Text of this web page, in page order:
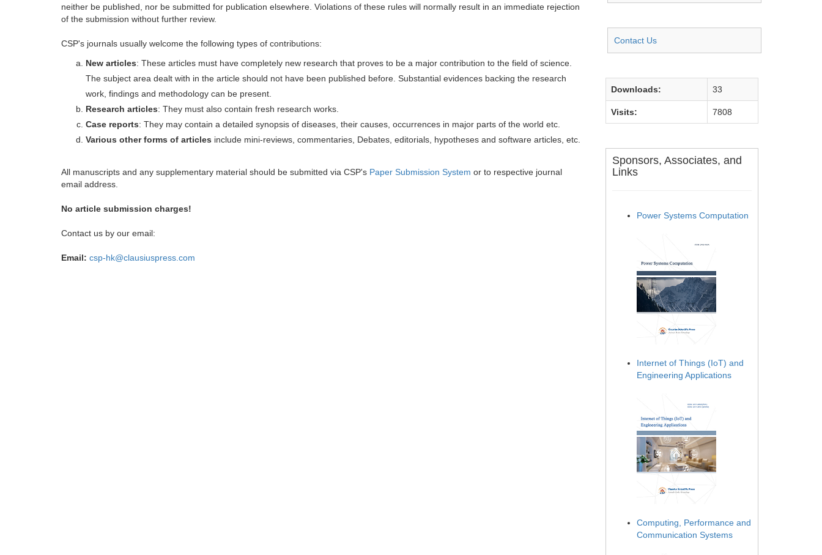
neither be published, nor be submitted for publication elsewhere. Violations of these rules will normally result in an immediate rejection
of the submission without further review.
CSP's journals usually welcome the following types of contributions:
New articles: These articles must have completely new research that proves to be a major contribution to the field of science.
The subject area dealt with in the article should not have been published before. Substantial evidences backing the research
work, findings and methodology can be present.
Research articles: They must also contain fresh research works.
Case reports: They may contain a detailed synopsis of diseases, their causes, occurrences in major parts of the world etc.
Various other forms of articles include mini-reviews, commentaries, Debates, editorials, hypotheses and software articles, etc.
All manuscripts and any supplementary material should be submitted via CSP's Paper Submission System or to respective journal
email address.
No article submission charges!
Contact us by our email:
Email: csp-hk@clausiuspress.com
Contact Us
Downloads: 33
Visits: 7808
Sponsors, Associates, and
Links
Power Systems Computation
Internet of Things (IoT) and
Engineering Applications
Computing, Performance and
Communication Systems